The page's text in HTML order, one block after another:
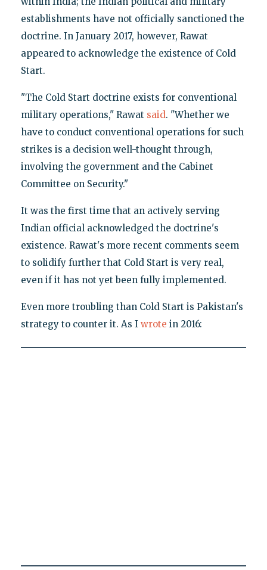
establishments have not officially sanctioned the
doctrine. In January 2017, however, Rawat
appeared to acknowledge the existence of Cold
Start.
"The Cold Start doctrine exists for conventional
military operations," Rawat said. "Whether we
have to conduct conventional operations for such
strikes is a decision well-thought through,
involving the government and the Cabinet
Committee on Security."
It was the first time that an actively serving
Indian official acknowledged the doctrine's
existence. Rawat's more recent comments seem
to solidify further that Cold Start is very real,
even if it has not yet been fully implemented.
Even more troubling than Cold Start is Pakistan's
strategy to counter it. As I wrote in 2016: